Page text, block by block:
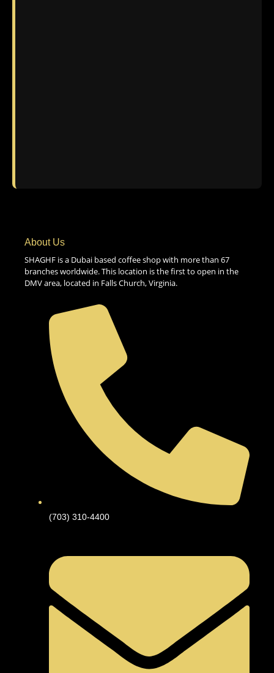
About Us
SHAGHF is a Dubai based coffee shop with more than 67
branches worldwide. This location is the first to open in the
DMV area, located in Falls Church, Virginia.
(703) 310-4400